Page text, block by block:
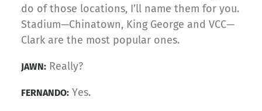
do of those locations, I’ll name them for you.
Stadium—Chinatown, King George and VCC—
Clark are the most popular ones.
JAWN: Really?
FERNANDO: Yes.